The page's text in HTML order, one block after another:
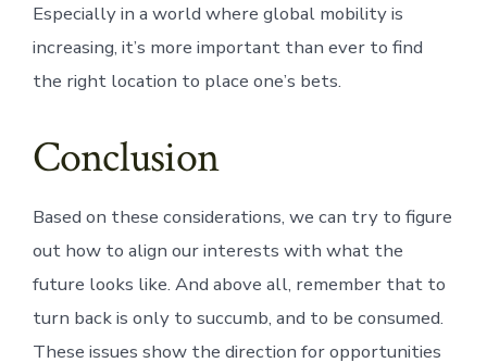
Especially in a world where global mobility is
increasing, it’s more important than ever to find
the right location to place one’s bets.
Conclusion
Based on these considerations, we can try to figure
out how to align our interests with what the
future looks like. And above all, remember that to
turn back is only to succumb, and to be consumed.
These issues show the direction for opportunities